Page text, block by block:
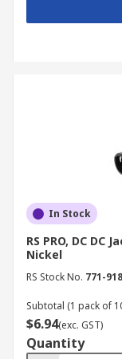
Operating
connector
Connectors
overlooking
avoid these
Verify
connector's
current,
device's
connectors
In Stock
RS PRO, DC DC
Nickel
RS Stock No. 771-
Subtotal (1 pack of
$6.94(exc. GST)
Quantity